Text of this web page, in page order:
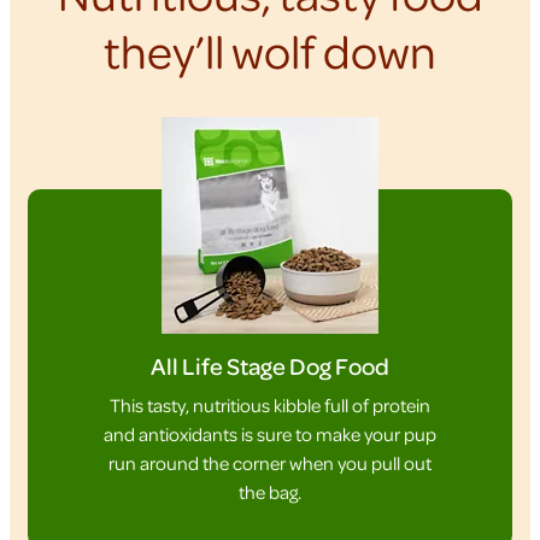
they’ll wolf down
All Life Stage Dog Food
This tasty, nutritious kibble full of protein
and antioxidants is sure to make your pup
run around the corner when you pull out
the bag.